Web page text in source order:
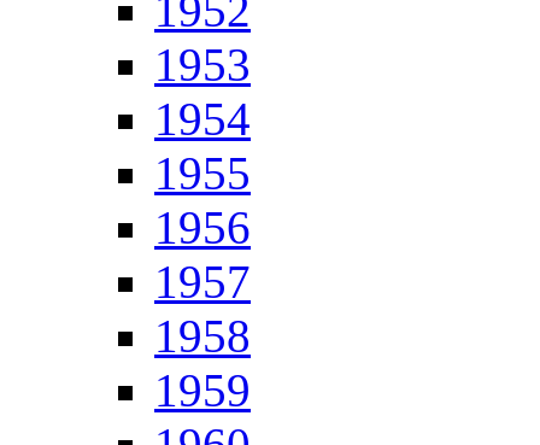
1953
1954
1955
1956
1957
1958
1959